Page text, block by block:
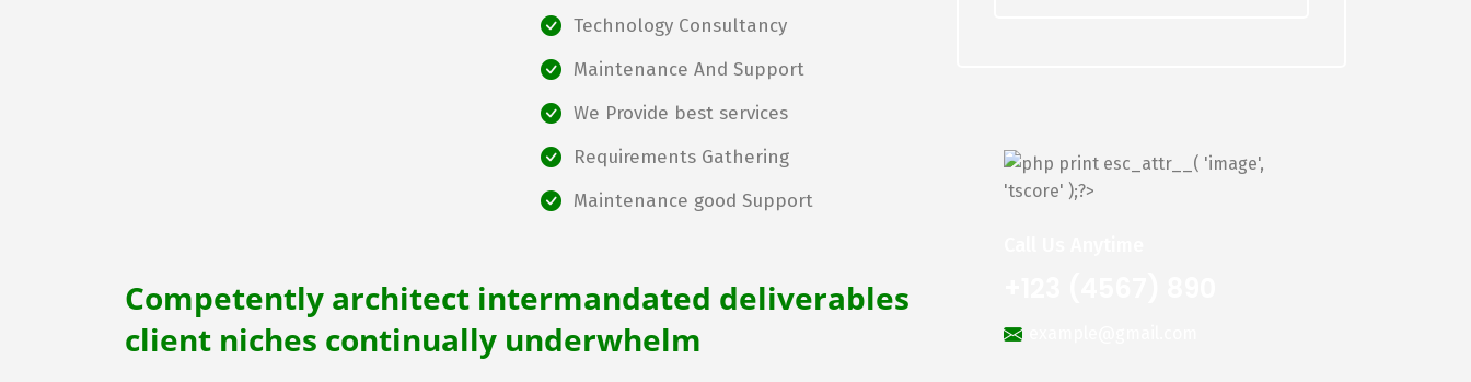
Technology Consultancy
Maintenance And Support
We Provide best services
Requirements Gathering
Maintenance good Support
Competently architect intermandated deliverables
client niches continually underwhelm